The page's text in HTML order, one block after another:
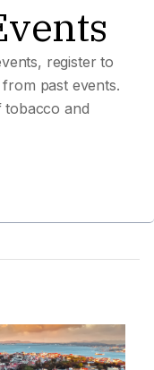
register to
past events.
and